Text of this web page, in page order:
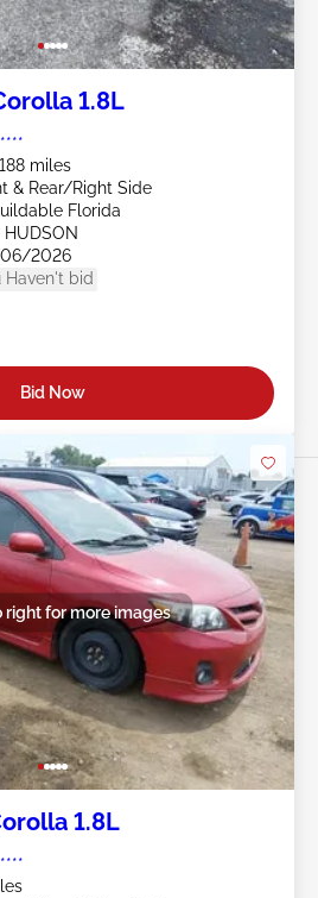
1.8L
miles
& Rear/Right Side
Florida
HUDSON
2026
Haven't bid
Bid Now
right for more images
1.8L